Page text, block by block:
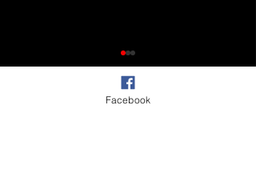
Facebook